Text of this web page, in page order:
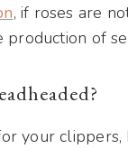
, if roses are
of
your